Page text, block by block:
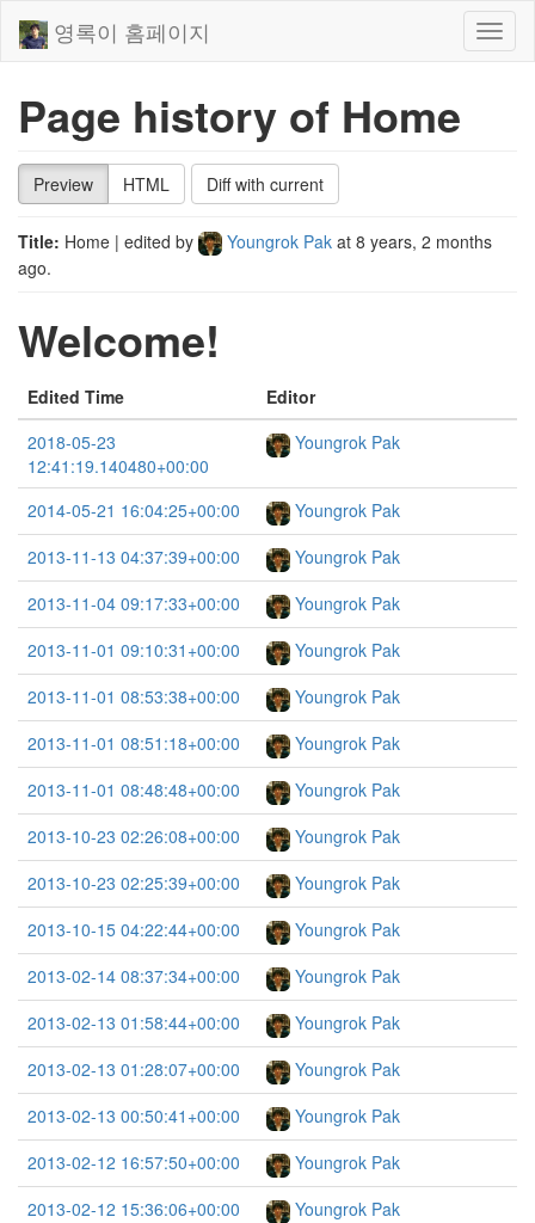
영록이 홈페이지
Page history of Home
Preview HTML Diff with current
Title: Home | edited by Youngrok Pak at 8 years, 2 months
ago.
Welcome!
Edited Time
Editor
2018-05-23
12:41:19.140480+00:00
Youngrok Pak
2014-05-21 16:04:25+00:00
Youngrok Pak
2013-11-13 04:37:39+00:00
Youngrok Pak
2013-11-04 09:17:33+00:00
Youngrok Pak
2013-11-01 09:10:31+00:00
Youngrok Pak
2013-11-01 08:53:38+00:00
Youngrok Pak
2013-11-01 08:51:18+00:00
Youngrok Pak
2013-11-01 08:48:48+00:00
Youngrok Pak
2013-10-23 02:26:08+00:00
Youngrok Pak
2013-10-23 02:25:39+00:00
Youngrok Pak
2013-10-15 04:22:44+00:00
Youngrok Pak
2013-02-14 08:37:34+00:00
Youngrok Pak
2013-02-13 01:58:44+00:00
Youngrok Pak
2013-02-13 01:28:07+00:00
Youngrok Pak
2013-02-13 00:50:41+00:00
Youngrok Pak
2013-02-12 16:57:50+00:00
Youngrok Pak
2013-02-12 15:36:06+00:00
Youngrok Pak